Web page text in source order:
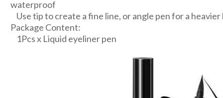
waterproof
Use tip to create a fine line, or angle pen for a heavier
Package Content:
1Pcs x Liquid eyeliner pen